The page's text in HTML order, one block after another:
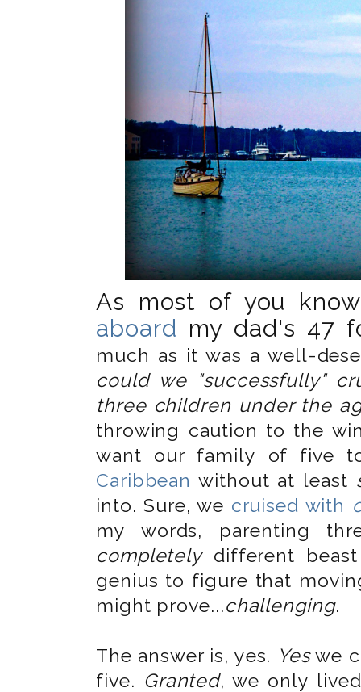
As most of you
aboard my dad's 47
much as it was a well-
could we "successfully"
three children under the
throwing caution to the
want our family of five
Caribbean without at least
into. Sure, we cruised with
my words, parenting
completelydifferent
genius to figure that
might prove...challenging.
The answer is, yes. Yeswe
five. Granted, we only